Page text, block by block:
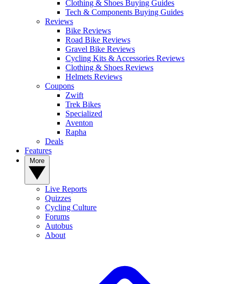
Clothing & Shoes Buying Guides
Tech & Components Buying Guides
Reviews
Bike Reviews
Road Bike Reviews
Gravel Bike Reviews
Cycling Kits & Accessories Reviews
Clothing & Shoes Reviews
Helmets Reviews
Coupons
Zwift
Trek Bikes
Specialized
Aventon
Rapha
Deals
Features
Live Reports
Quizzes
Cycling Culture
Forums
Autobus
About